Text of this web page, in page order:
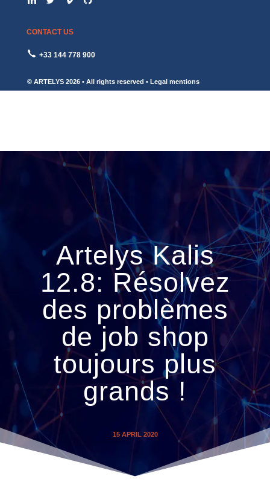
CONTACT US
+33 144 778 900
© ARTELYS 2026 • All rights reserved • Legal mentions
Artelys Kalis
12.8: Résolvez
des problèmes
de job shop
toujours plus
grands !
15 APRIL 2020